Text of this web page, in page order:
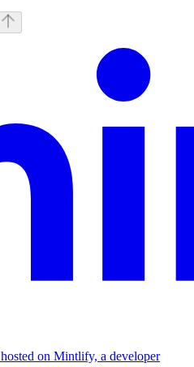
on Mintlify, a developer